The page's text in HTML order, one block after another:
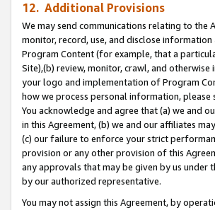
12. Additional Provisions
We may send communications relating to the
monitor, record, use, and disclose
Program Content (for example, that a
Site),(b) review, monitor, crawl, and
your logo and implementation of Program
how we process personal information,
You acknowledge and agree that (a) we and
in this Agreement, (b) we and our affiliates
(c) our failure to enforce your strict
provision or any other provision of this
any approvals that may be given by us under
by our authorized representative.
You may not assign this Agreement, by